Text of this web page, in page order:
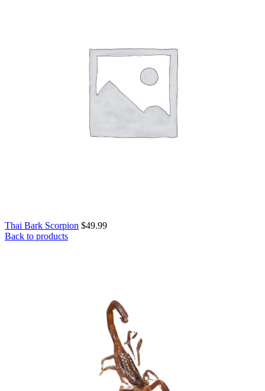
Thai Bark Scorpion $49.99
Back to products